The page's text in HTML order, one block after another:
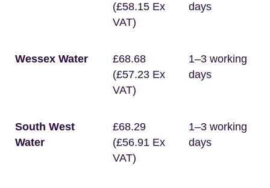
(£58.15 Ex
VAT)
days
Wessex Water
£68.68
(£57.23 Ex
VAT)
1–3 working
days
South West
Water
£68.29
(£56.91 Ex
VAT)
1–3 working
days